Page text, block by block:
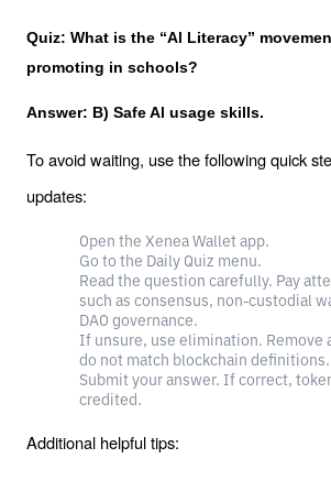
Quiz: What is the “Al Literacy”
promoting in schools?
Answer: B) Safe Al usage skills.
To avoid waiting, use the following quick
updates:
Open the Xenea Wallet app.
Go to the Daily Quiz menu.
Read the question carefully. Pay
such as consensus, non-custodial
DAO governance.
If unsure, use elimination. Remove
do not match blockchain definitions.
Submit your answer. If correct,
credited.
Additional helpful tips: